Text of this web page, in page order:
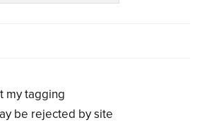
my tagging
be rejected by site